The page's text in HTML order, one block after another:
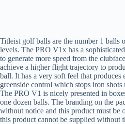
Titleist golf balls are the number 1 balls
levels. The PRO V1x has a
to generate more speed from the
achieve a higher flight trajectory to
ball. It has a very soft feel that produces
greenside control which stops iron shots
The PRO V1 is nicely presented in
one dozen balls. The branding on the
without notice and this product must be
this product cannot be supplied without